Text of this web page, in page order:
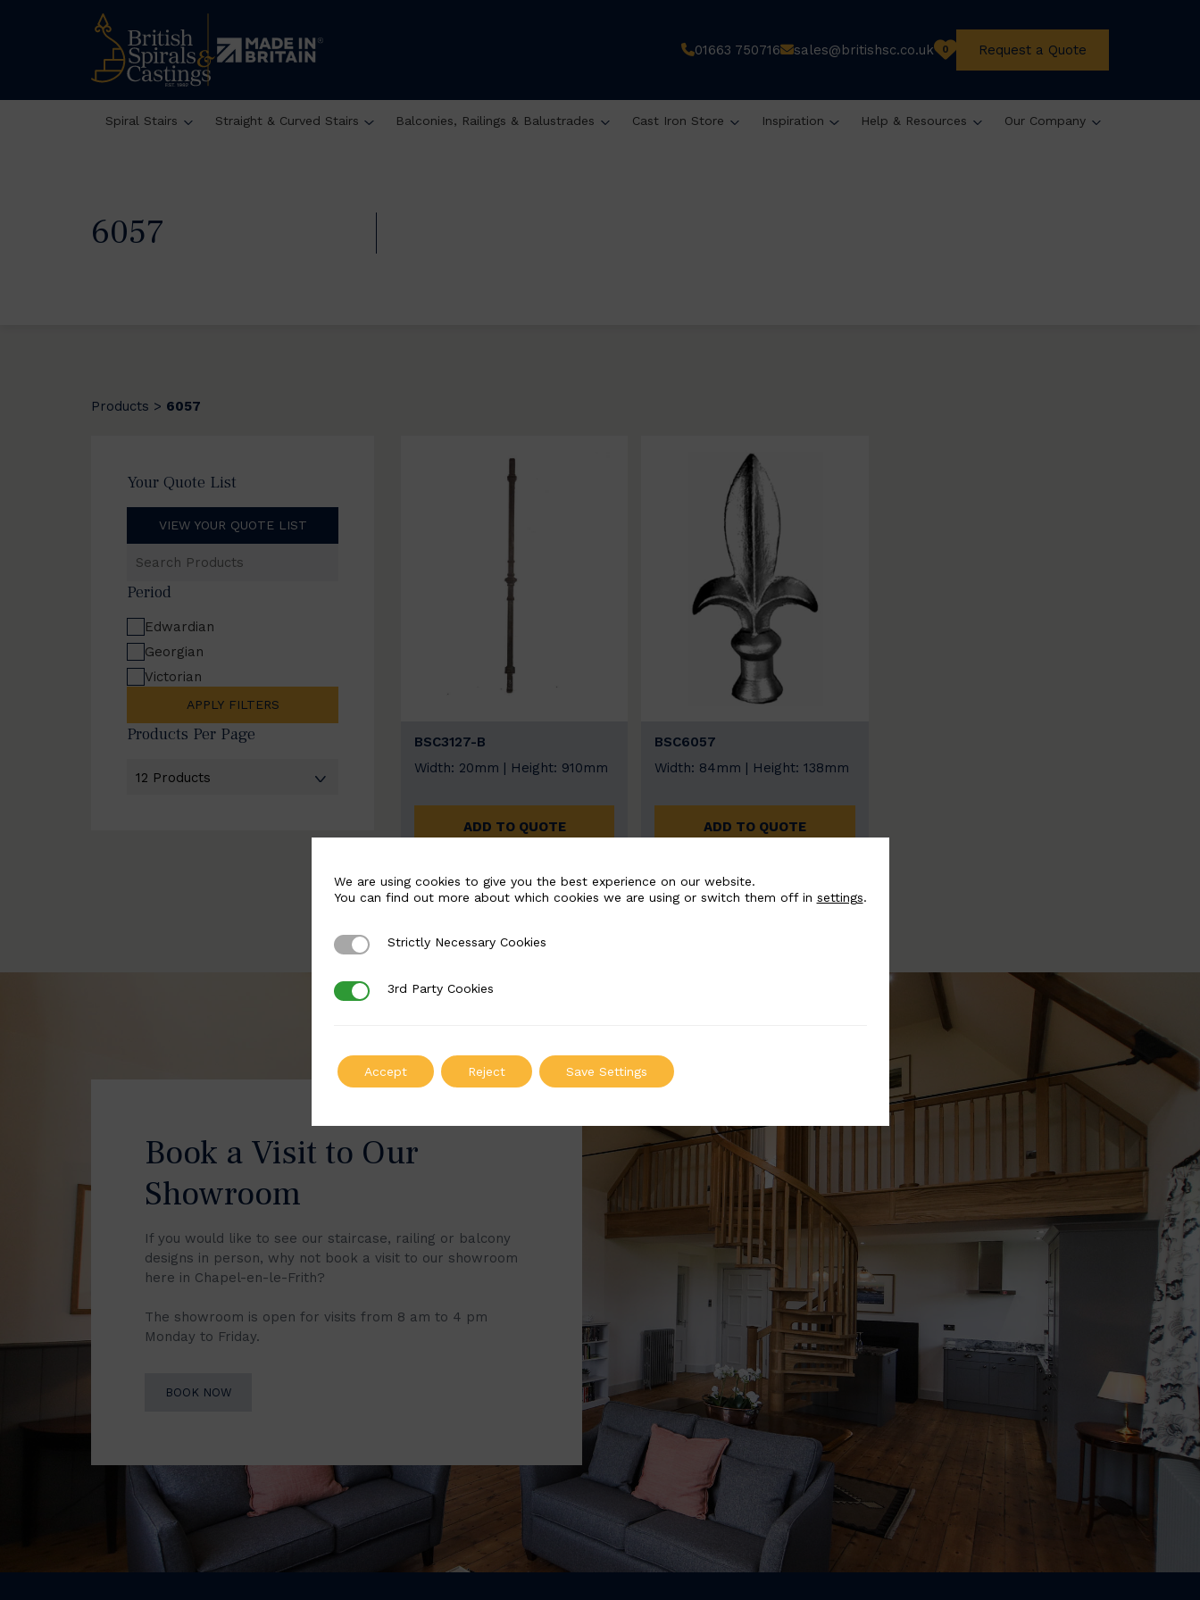
01663 750716 sales@britishsc.co.uk 0 Request a Quote
Spiral Stairs Straight & Curved Stairs Balconies, Railings & Balustrades Cast Iron Store Inspiration Help & Resources Our Company
6057
Products > 6057
Your Quote List
VIEW YOUR QUOTE LIST
Products
Period
Edwardian
Georgian
Victorian
APPLY FILTERS
Products Per Page
BSC3127-B
Width: 20mm | Height: 910mm
ADD TO QUOTE
BSC6057
Width: 84mm | Height: 138mm
ADD TO QUOTE
Book a Visit to Our
Showroom
If you would like to see our staircase, railing or balcony
designs in person, why not book a visit to our showroom
here in Chapel-en-le-Frith?
The showroom is open for visits from 8 am to 4 pm
Monday to Friday.
BOOK NOW
We are using cookies to give you the best experience on our website.
You can find out more about which cookies we are using or switch them off in settings.
Strictly Necessary Cookies
Strictly Necessary Cookies
3rd Party Cookies
3rd Party Cookies
Accept Reject Save Settings